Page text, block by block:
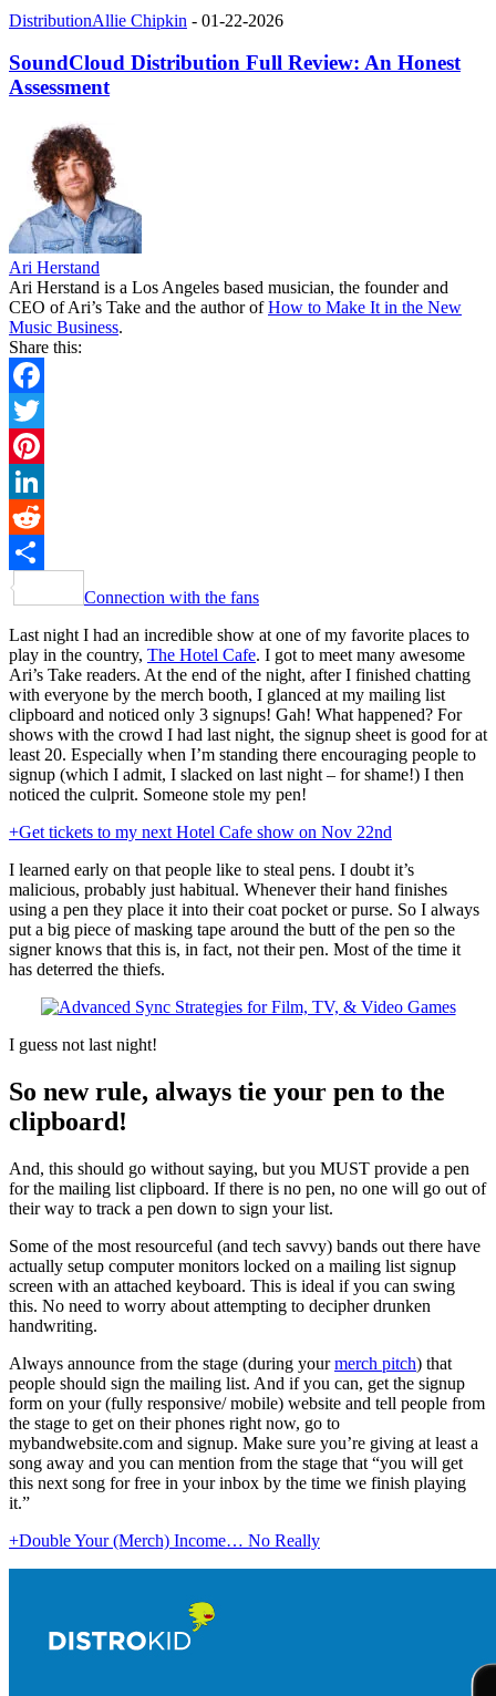
DistributionAllie Chipkin - 01-22-2026
SoundCloud Distribution Full Review: An Honest
Assessment
Ari Herstand
Ari Herstand is a Los Angeles based musician, the founder and
CEO of Ari’s Take and the author ofHow to Make It in the New
Music Business.
Share this:
Facebook
Twitter
Pinterest
LinkedIn
Reddit
Share
Connection with the fans
Last night I had an incredible show at one of my favorite places to
play in the country, The Hotel Cafe. I got to meet many awesome
Ari’s Take readers. At the end of the night, after I finished chatting
with everyone by the merch booth, I glanced at my mailing list
clipboard and noticed only 3 signups! Gah! What happened? For
shows with the crowd I had last night, the signup sheet is good for at
least 20. Especially when I’m standing there encouraging people to
signup (which I admit, I slacked on last night – for shame!) I then
noticed the culprit. Someone stole my pen!
+Get tickets to my next Hotel Cafe show on Nov 22nd
I learned early on that people like to steal pens. I doubt it’s
malicious, probably just habitual. Whenever their hand finishes
using a pen they place it into their coat pocket or purse. So I always
put a big piece of masking tape around the butt of the pen so the
signer knows that this is, in fact, not their pen. Most of the time it
has deterred the thiefs.
I guess not last night!
So new rule, always tie your pen to the
clipboard!
And, this should go without saying, but you MUST provide a pen
for the mailing list clipboard. If there is no pen, no one will go out of
their way to track a pen down to sign your list.
Some of the most resourceful (and tech savvy) bands out there have
actually setup computer monitors locked on a mailing list signup
screen with an attached keyboard. This is ideal if you can swing
this. No need to worry about attempting to decipher drunken
handwriting.
Always announce from the stage (during yourmerch pitch) that
people should sign the mailing list. And if you can, get the signup
form on your (fully responsive/ mobile) website and tell people from
the stage to get on their phones right now, go to
mybandwebsite.com and signup. Make sure you’re giving at least a
song away and you can mention from the stage that “you will get
this next song for free in your inbox by the time we finish playing
it.”
+Double Your (Merch) Income… No Really